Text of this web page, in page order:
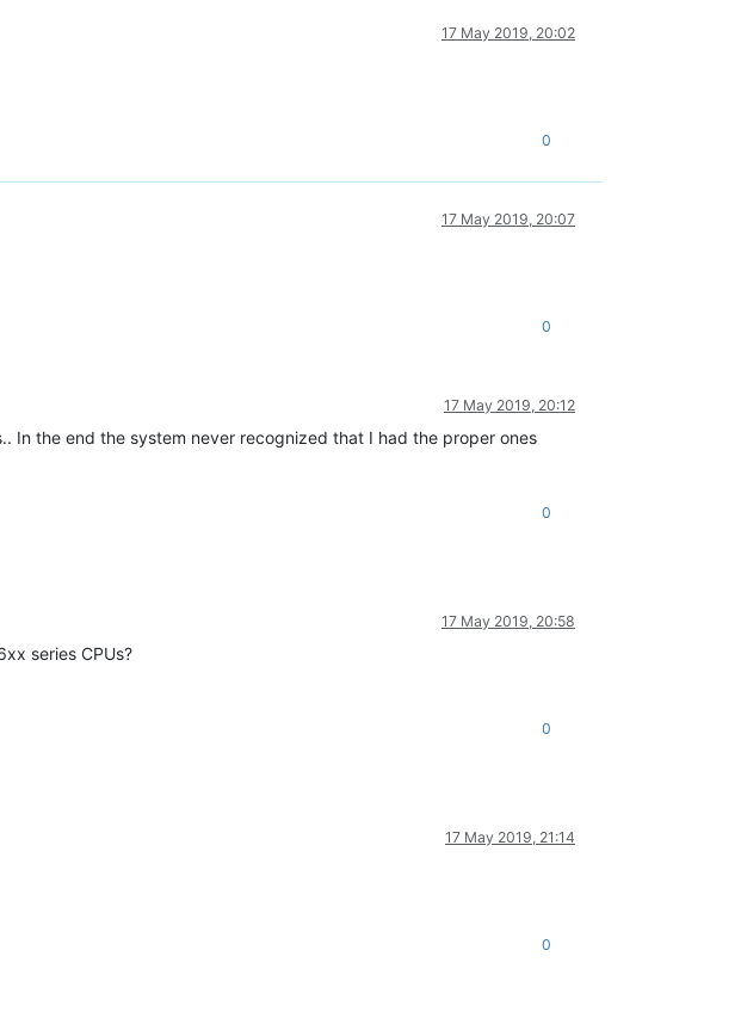
17 May 2019, 20:02
0
17 May 2019, 20:07
0
17 May 2019, 20:12
In the end the system never recognized that I had the proper ones
0
17 May 2019, 20:58
series CPUs?
0
17 May 2019, 21:14
0